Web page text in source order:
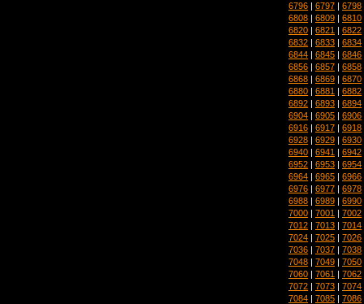
6796 | 6797 | 6798
6808 | 6809 | 6810
6820 | 6821 | 6822
6832 | 6833 | 6834
6844 | 6845 | 6846
6856 | 6857 | 6858
6868 | 6869 | 6870
6880 | 6881 | 6882
6892 | 6893 | 6894
6904 | 6905 | 6906
6916 | 6917 | 6918
6928 | 6929 | 6930
6940 | 6941 | 6942
6952 | 6953 | 6954
6964 | 6965 | 6966
6976 | 6977 | 6978
6988 | 6989 | 6990
7000 | 7001 | 7002
7012 | 7013 | 7014
7024 | 7025 | 7026
7036 | 7037 | 7038
7048 | 7049 | 7050
7060 | 7061 | 7062
7072 | 7073 | 7074
7084 | 7085 | 7086